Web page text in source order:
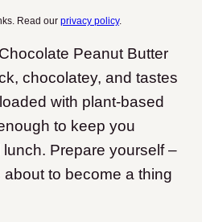
Read our privacy policy.
Peanut Butter
chocolatey, and tastes
with plant-based
to keep you
Prepare yourself –
to become a thing